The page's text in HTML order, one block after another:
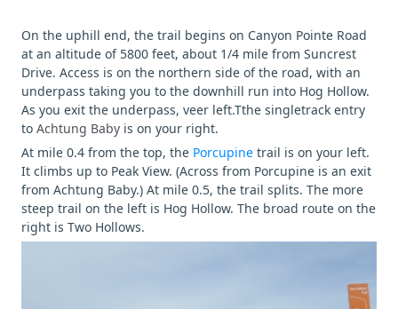
On the uphill end, the trail begins on Canyon Pointe Road
at an altitude of 5800 feet, about 1/4 mile from Suncrest
Drive. Access is on the northern side of the road, with an
underpass taking you to the downhill run into Hog Hollow.
As you exit the underpass, veer left.Tthe singletrack entry
to Achtung Baby is on your right.
At mile 0.4 from the top, the Porcupine trail is on your left.
It climbs up to Peak View. (Across from Porcupine is an exit
from Achtung Baby.) At mile 0.5, the trail splits. The more
steep trail on the left is Hog Hollow. The broad route on the
right is Two Hollows.